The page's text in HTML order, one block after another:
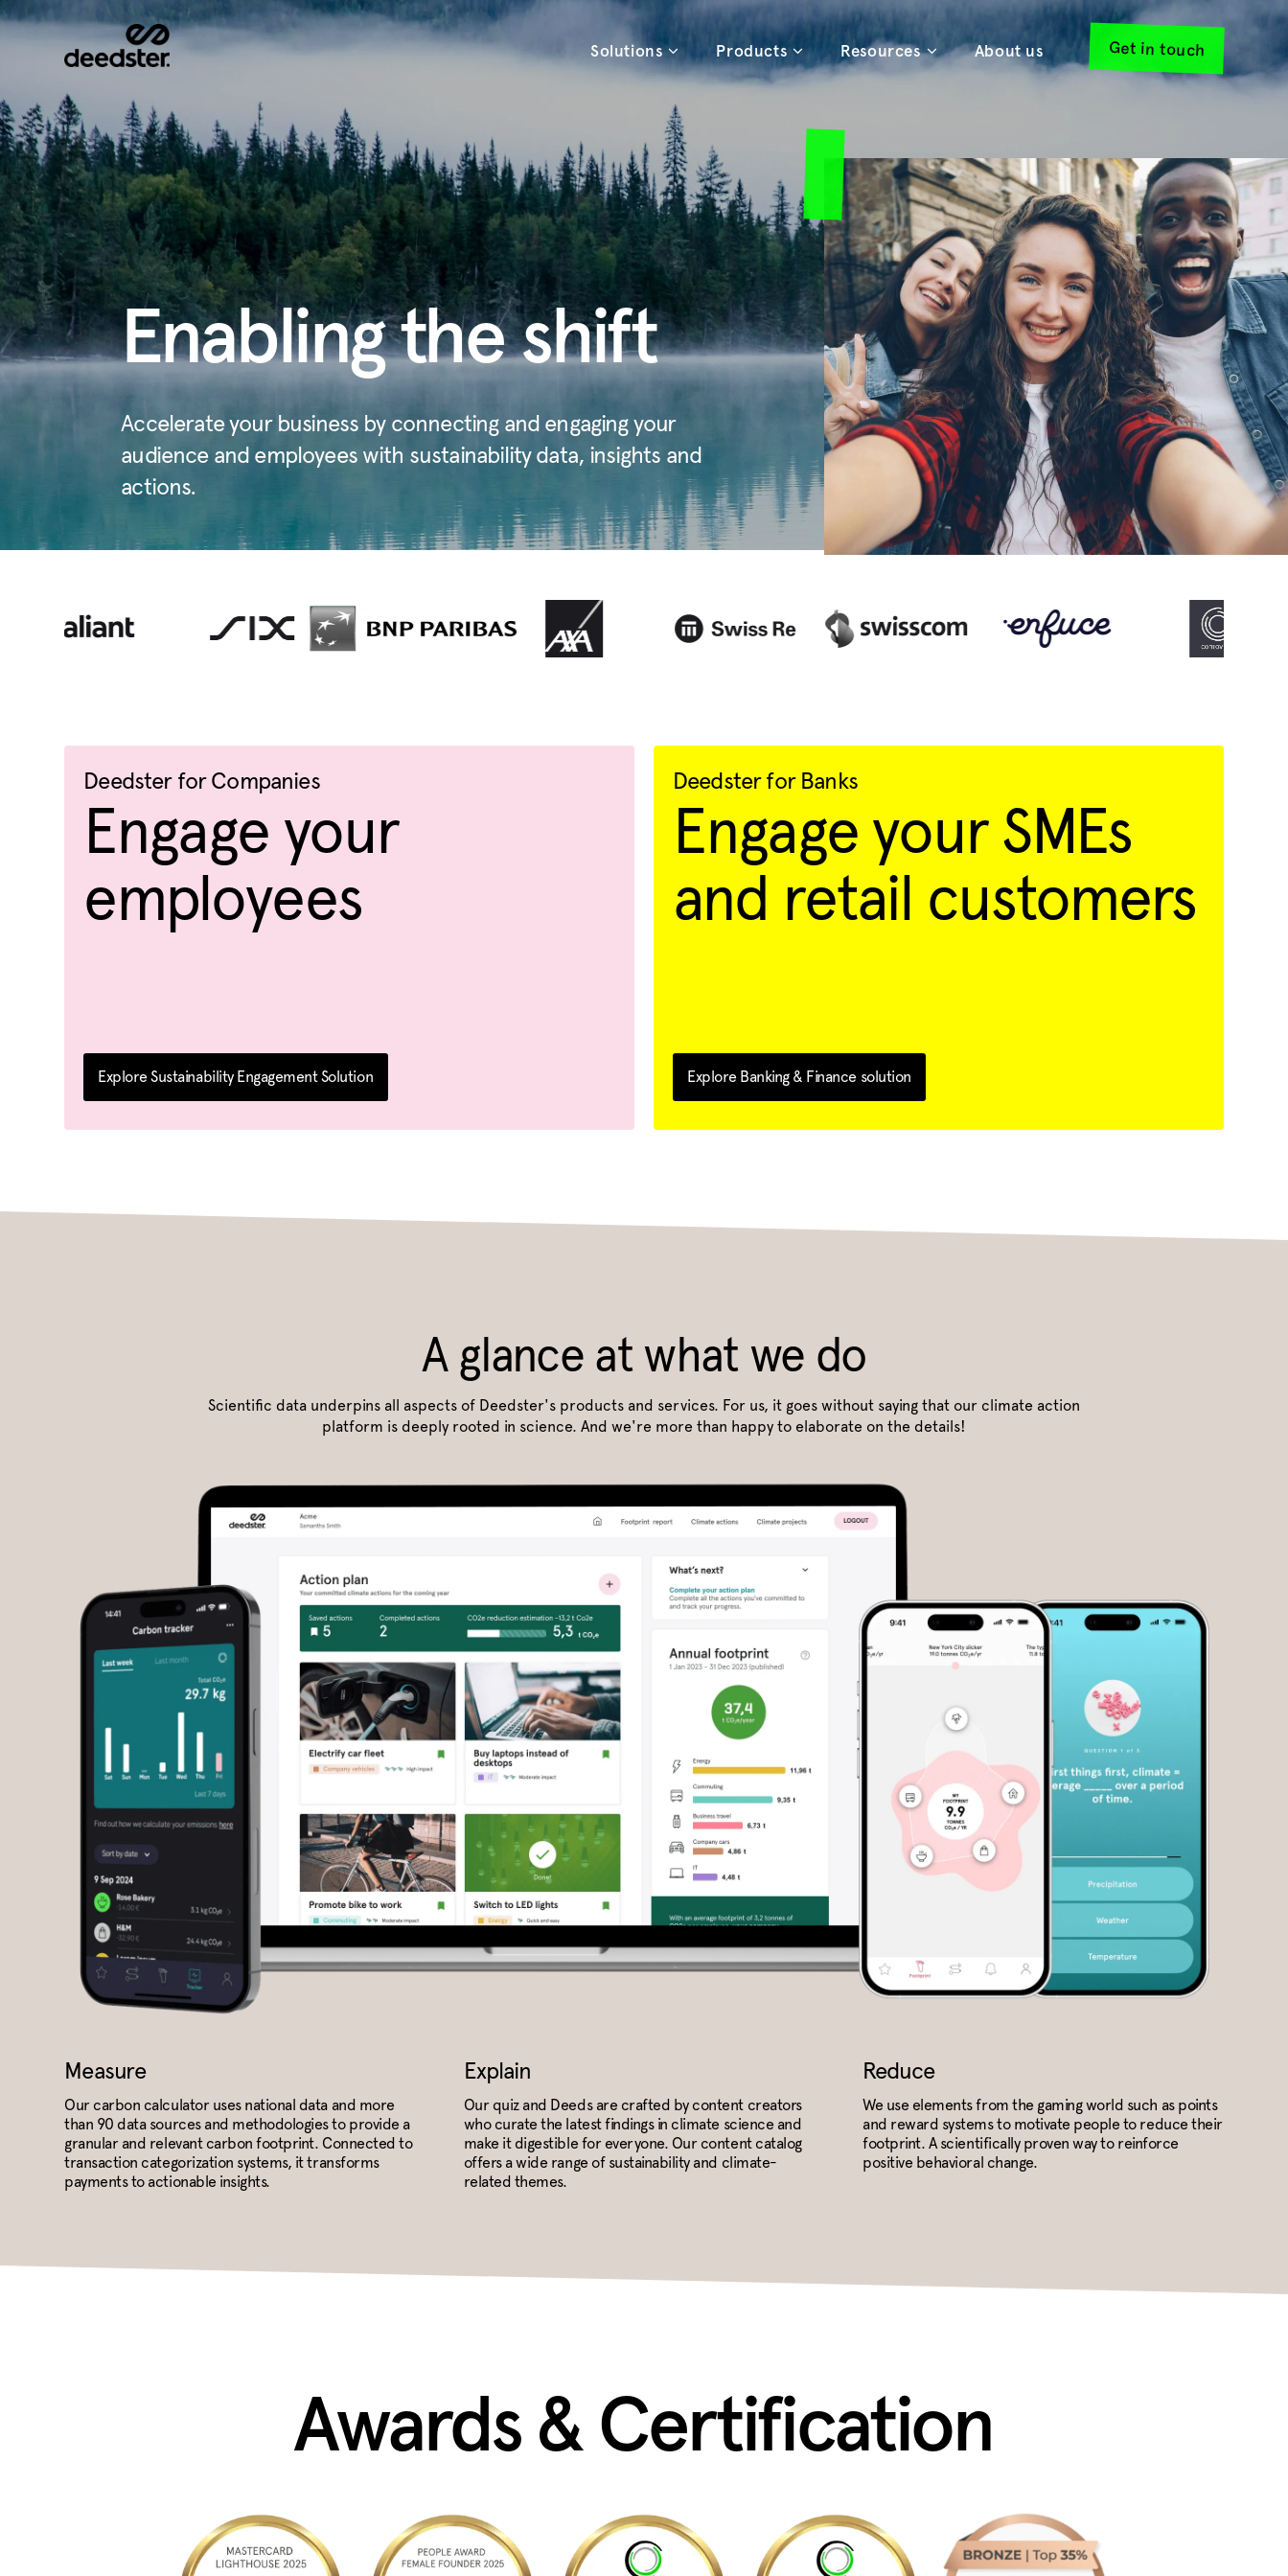
Solutions Products Resources About us Get in touch
Enabling the shift
Accelerate your business by connecting and engaging your
audience and employees with sustainability data, insights and
actions.
Deedster for Companies
Engage your
employees
Explore Sustainability Engagement Solution
Deedster for Banks
Engage your SMEs
and retail customers
Explore Banking & Finance solution
A glance at what we do
Scientific data underpins all aspects of Deedster's products and services. For us, it goes without saying that our climate action
platform is deeply rooted in science. And we're more than happy to elaborate on the details!
Measure
Our carbon calculator uses national data and more
than 90 data sources and methodologies to provide a
granular and relevant carbon footprint. Connected to
transaction categorization systems, it transforms
payments to actionable insights.
Explain
Our quiz and Deeds are crafted by content creators
who curate the latest findings in climate science and
make it digestible for everyone. Our content catalog
offers a wide range of sustainability and climate-
related themes.
Reduce
We use elements from the gaming world such as points
and reward systems to motivate people to reduce their
footprint. A scientifically proven way to reinforce
positive behavioral change.
Awards & Certification